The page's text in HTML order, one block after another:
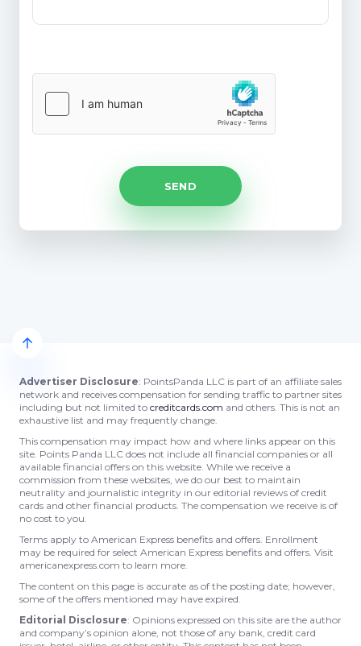
Advertiser Disclosure: PointsPanda LLC is part of an affiliate sales
network and receives compensation for sending traffic to partner sites
including but not limited to creditcards.com and others. This is not an
exhaustive list and may frequently change.
This compensation may impact how and where links appear on this
site. Points Panda LLC does not include all financial companies or all
available financial offers on this website. While we receive a
commission from these websites, we do our best to maintain
neutrality and journalistic integrity in our editorial reviews of credit
cards and other financial products. The compensation we receive is of
no cost to you.
Terms apply to American Express benefits and offers. Enrollment
may be required for select American Express benefits and offers. Visit
americanexpress.com to learn more.
The content on this page is accurate as of the posting date; however,
some of the offers mentioned may have expired.
Editorial Disclosure: Opinions expressed on this site are the author
and company’s opinion alone, not those of any bank, credit card